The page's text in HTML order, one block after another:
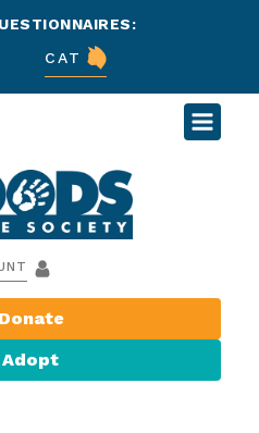
CAT
Donate
Adopt